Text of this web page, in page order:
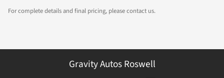
For complete details and final pricing, please contact us.
Gravity Autos Roswell